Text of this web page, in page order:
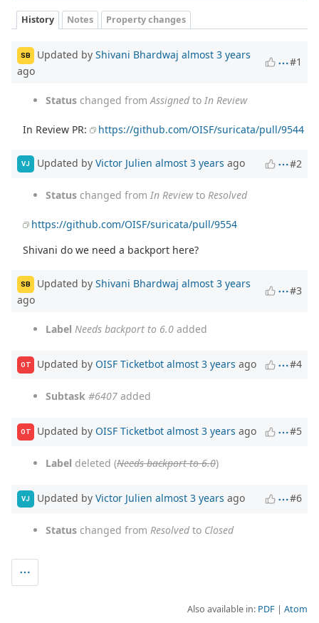
History Notes Property changes
SB Updated by Shivani Bhardwaj almost 3 years
ago
#1
Status changed fromAssignedto In Review
In Review PR: https://github.com/OISF/suricata/pull/9544
VJ Updated by Victor Julien almost 3 years ago #2
Status changed from In Reviewto Resolved
https://github.com/OISF/suricata/pull/9554
Shivani do we need a backport here?
SB Updated by Shivani Bhardwaj almost 3 years
ago
#3
Label Needs backport to 6.0 added
OT Updated by OISF Ticketbot almost 3 years ago #4
Subtask #6407 added
OT Updated by OISF Ticketbot almost 3 years ago #5
Label deleted (Needs backport to 6.0)
VJ Updated by Victor Julien almost 3 years ago #6
Status changed from Resolvedto Closed
Also available in: PDF Atom